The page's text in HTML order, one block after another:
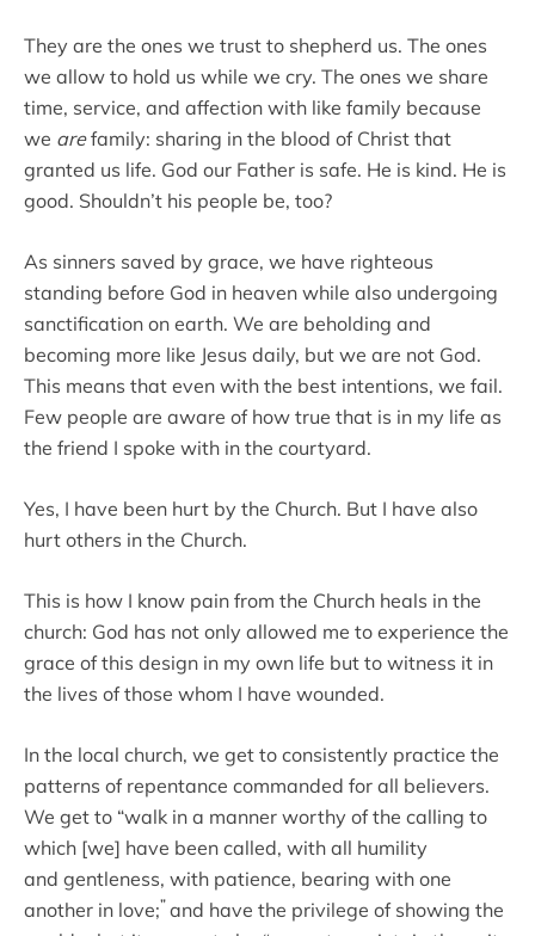
They are the ones we trust to shepherd us. The ones
we allow to hold us while we cry. The ones we share
time, service, and affection with like family because
we arefamily: sharing in the blood of Christ that
granted us life. God our Father is safe. He is kind. He is
good. Shouldn’t his people be, too?
As sinners saved by grace, we have righteous
standing before God in heaven while also undergoing
sanctification on earth. We are beholding and
becoming more like Jesus daily, but we are not God.
This means that even with the best intentions, we fail.
Few people are aware of how true that is in my life as
the friend I spoke with in the courtyard.
Yes, I have been hurt by the Church. But I have also
hurt others in the Church.
This is how I know pain from the Church heals in the
church: God has not only allowed me to experience the
grace of this design in my own life but to witness it in
the lives of those whom I have wounded.
In the local church, we get to consistently practice the
patterns of repentance commanded for all believers.
We get to “walk in a manner worthy of the calling to
which [we] have been called, with all humility
and gentleness, with patience, bearing with one
another in love;” and have the privilege of showing the